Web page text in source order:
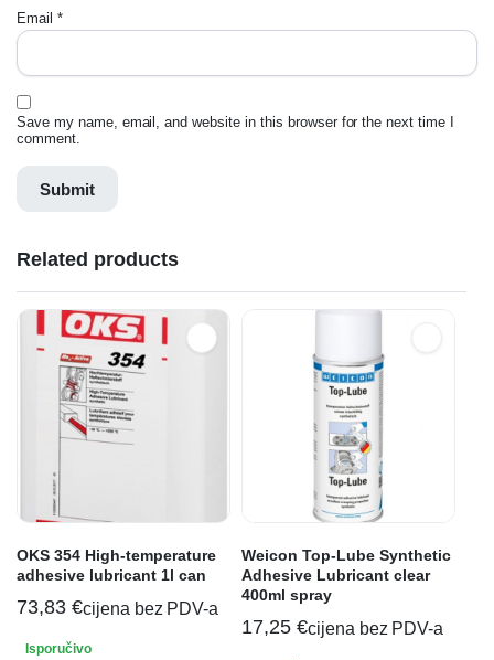
Email *
Save my name, email, and website in this browser for the next time I
comment.
Related products
OKS 354 High-temperature
adhesive lubricant 1l can
73,83 €cijena bez PDV-a
Isporučivo
Weicon Top-Lube Synthetic
Adhesive Lubricant clear
400ml spray
17,25 €cijena bez PDV-a